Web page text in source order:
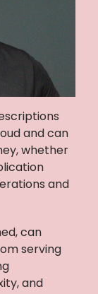
and can
whether
and
can
serving
and